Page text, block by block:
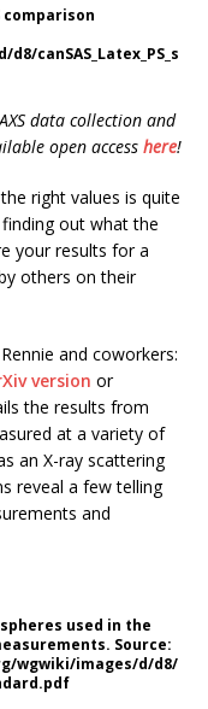
comparison
canSAS_Latex_PS_s
data collection and
open access here!
right values is quite
out what the
your results for a
others on their
and coworkers:
version or
the results from
at a variety of
an X-ray scattering
reveal a few telling
and
used in the
Source:
wgwiki/images/d/d8/